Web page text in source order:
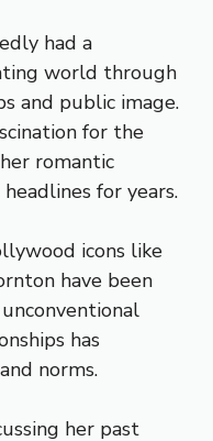
had a
world through
and public image.
for the
romantic
for years.
icons like
have been
has
norms.
her past